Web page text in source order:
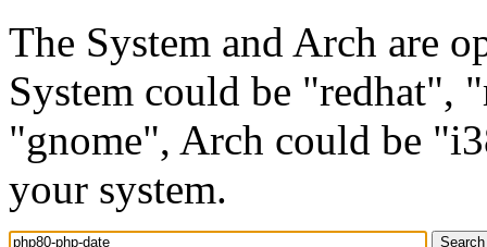
The System and Arch are
System could be "redhat",
"gnome", Arch could be
your system.